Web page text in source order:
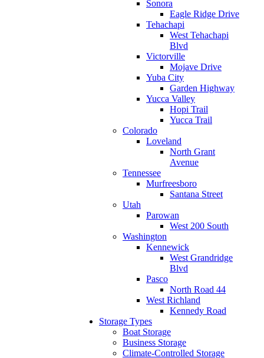
Sonora
Eagle Ridge Drive
Tehachapi
West Tehachapi
Blvd
Victorville
Mojave Drive
Yuba City
Garden Highway
Yucca Valley
Hopi Trail
Yucca Trail
Colorado
Loveland
North Grant
Avenue
Tennessee
Murfreesboro
Santana Street
Utah
Parowan
West 200 South
Washington
Kennewick
West Grandridge
Blvd
Pasco
North Road 44
West Richland
Kennedy Road
Storage Types
Boat Storage
Business Storage
Climate-Controlled Storage